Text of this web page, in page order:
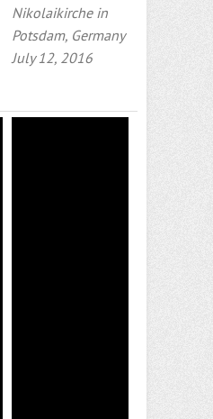
Nikolaikirche in
Potsdam, Germany
July 12, 2016